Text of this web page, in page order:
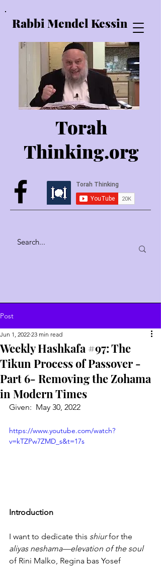
Rabbi Mendel Kessin
Torah
Thinking.org
Post
Weekly Hashkafa #97: The
Tikun Process of Passover -
Part 6- Removing the Zohama
in Modern Times
Jun 1, 2022 23 min read
Given:  May 30, 2022
https://www.youtube.com/watch?
v=kTZPw7ZMD_s&t=17s
Introduction
I want to dedicate this shiur for the
aliyas neshama—elevation of the soul
of Rini Malko, Regina bas Yosef